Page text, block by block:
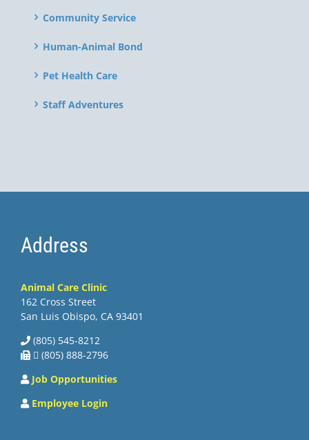
Community Service
Human-Animal Bond
Pet Health Care
Staff Adventures
Address
Animal Care Clinic
162 Cross Street
San Luis Obispo, CA 93401
(805) 545-8212
 (805) 888-2796
Job Opportunities
Employee Login